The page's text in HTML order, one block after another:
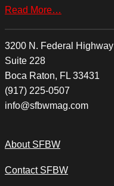
Read More…
3200 N. Federal Highway
Suite 228
Boca Raton, FL 33431
(917) 225-0507
info@sfbwmag.com
About SFBW
Contact SFBW